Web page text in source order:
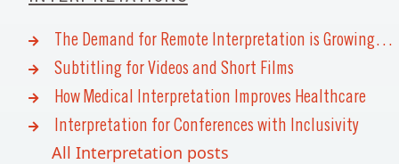
The Demand for Remote Interpretation is Growing…
Subtitling for Videos and Short Films
How Medical Interpretation Improves Healthcare
Interpretation for Conferences with Inclusivity
All Interpretation posts